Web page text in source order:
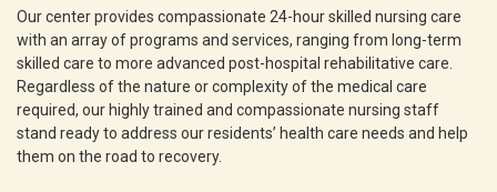
Our center provides compassionate 24-hour skilled nursing care
with an array of programs and services, ranging from long-term
skilled care to more advanced post-hospital rehabilitative care.
Regardless of the nature or complexity of the medical care
required, our highly trained and compassionate nursing staff
stand ready to address our residents’ health care needs and help
them on the road to recovery.